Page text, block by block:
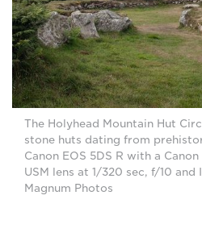
The Holyhead Mountain Hut
stone huts dating from
Canon EOS 5DS R with a
USM lens at 1/320 sec, f/10
Magnum Photos